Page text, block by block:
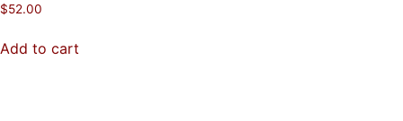
$52.00
Add to cart